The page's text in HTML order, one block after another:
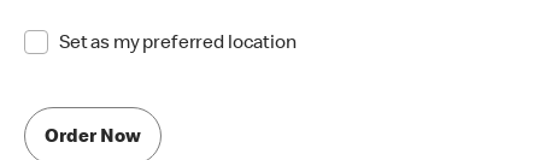
Set as my preferred location
Order Now